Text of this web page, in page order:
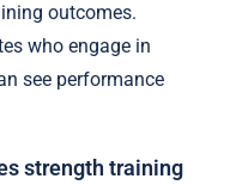
outcomes.
who engage in
see performance
strength training